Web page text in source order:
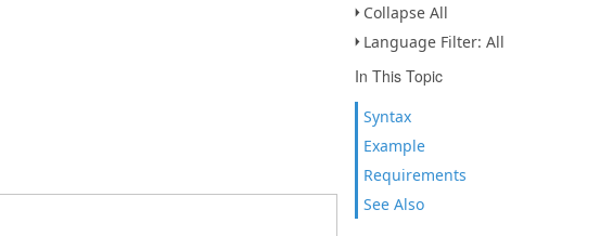
Collapse All
Language Filter: All
In This Topic
Syntax
Example
Requirements
See Also